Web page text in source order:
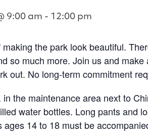
9:00 am - 12:00 pm
the park look beautiful.
so much more. Join us and
out. No long-term commitment
the maintenance area next to
water bottles. Long pants and
14 to 18 must be